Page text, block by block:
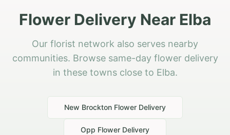
Flower Delivery Near Elba
Our florist network also serves nearby
communities. Browse same-day flower delivery
in these towns close to Elba.
New Brockton Flower Delivery
Opp Flower Delivery